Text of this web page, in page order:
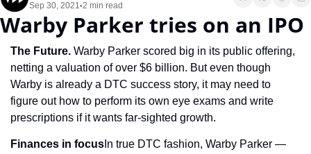
Sep 30, 2021•2 min read
Warby Parker tries on an IPO
The Future. Warby Parker scored big in its public offering,
netting a valuation of over $6 billion. But even though
Warby is already a DTC success story, it may need to
figure out how to perform its own eye exams and write
prescriptions if it wants far-sighted growth.
Finances in focus In true DTC fashion, Warby Parker —